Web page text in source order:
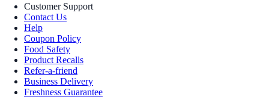
Customer Support
Contact Us
Help
Coupon Policy
Food Safety
Product Recalls
Refer-a-friend
Business Delivery
Freshness Guarantee